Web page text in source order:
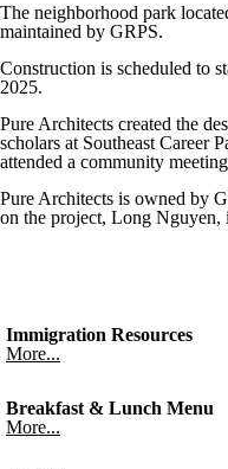
The neighborhood park
maintained by GRPS.
Construction is scheduled to
2025.
Pure Architects created the
scholars at Southeast Career
attended a community
Pure Architects is owned by
on the project, Long Nguyen,
Immigration Resources
More...
Breakfast & Lunch Menu
More...